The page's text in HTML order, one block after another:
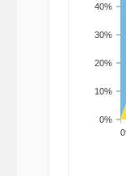
0%
10%
20%
30%
40%